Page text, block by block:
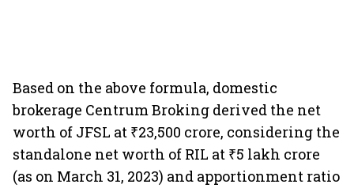
Based on the above formula, domestic
brokerage Centrum Broking derived the net
worth of JFSL at ₹23,500 crore, considering the
standalone net worth of RIL at ₹5 lakh crore
(as on March 31, 2023) and apportionment ratio